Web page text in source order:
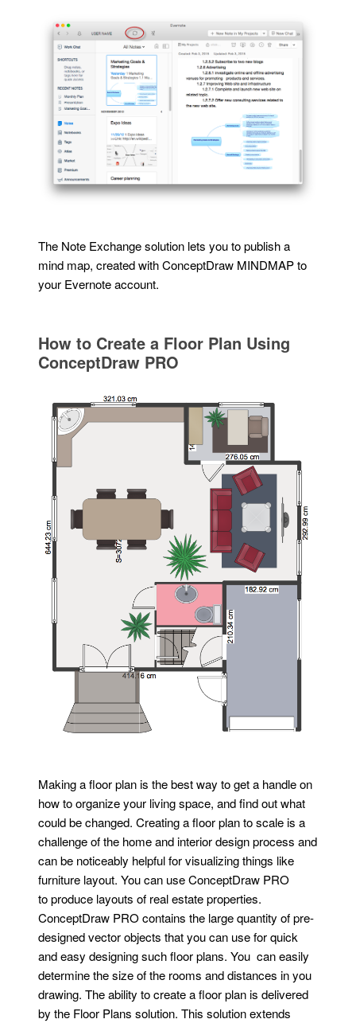
The Note Exchange solution lets you to publish a
mind map, created with ConceptDraw MINDMAP to
your Evernote account.
How to Create a Floor Plan Using
ConceptDraw PRO
Making a floor plan is the best way to get a handle on
how to organize your living space, and find out what
could be changed. Creating a floor plan to scale is a
challenge of the home and interior design process and
can be noticeably helpful for visualizing things like
furniture layout. You can use ConceptDraw PRO
to produce layouts of real estate properties.
ConceptDraw PRO contains the large quantity of pre-
designed vector objects that you can use for quick
and easy designing such floor plans. You can easily
determine the size of the rooms and distances in you
drawing. The ability to create a floor plan is delivered
by the Floor Plans solution. This solution extends